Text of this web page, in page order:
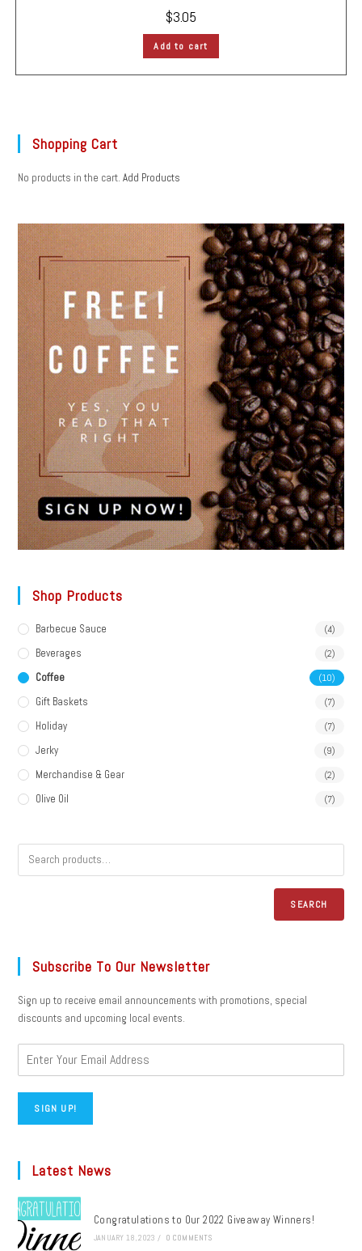
$3.05
Add to cart
Shopping Cart
No products in the cart.Add Products
Shop Products
Barbecue Sauce (4)
Beverages (2)
Coffee (10)
Gift Baskets (7)
Holiday (7)
Jerky (9)
Merchandise & Gear (2)
Olive Oil (7)
SEARCH
Subscribe To Our Newsletter
Sign up to receive email announcements with promotions, special
discounts and upcoming local events.
SIGN UP!
Latest News
Congratulations to Our 2022 Giveaway Winners!
JANUARY 18, 2023 / 0 COMMENTS